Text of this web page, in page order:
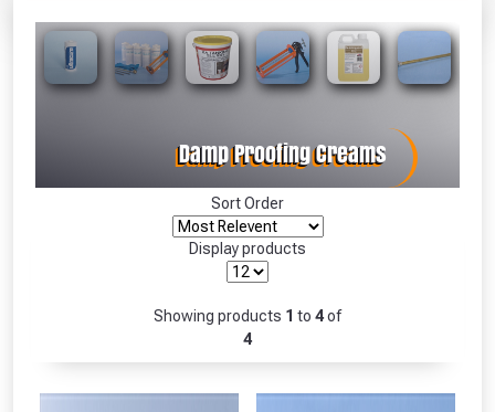
Sort Order
Display products
Showing products 1 to 4of
4
Absolutely Free!!
Full Terms & Conditions at basket.
View Product Page
CLOSE